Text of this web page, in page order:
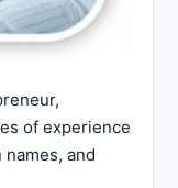
of experience
and